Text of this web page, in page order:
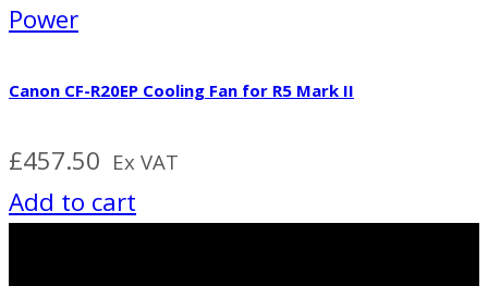
Power
Canon CF-R20EP Cooling Fan for R5 Mark II
£457.50 Ex VAT
Add to cart